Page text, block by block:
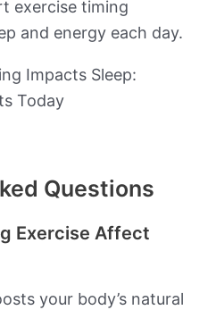
exercise timing
and energy each day.
Questions
Exercise Affect
your body’s natural